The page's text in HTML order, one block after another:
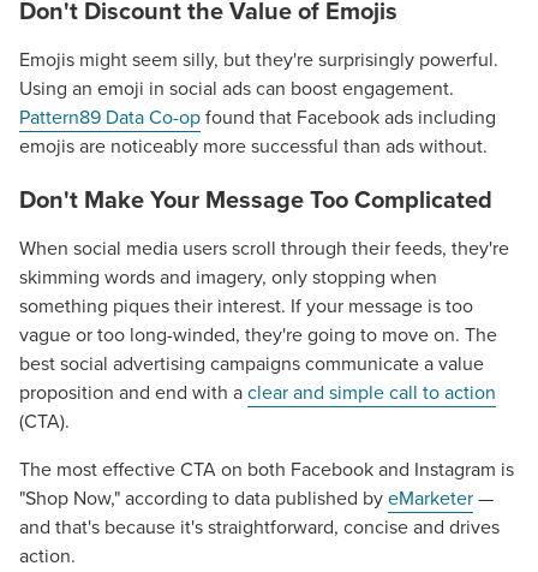
Don't Discount the Value of Emojis
Emojis might seem silly, but they're surprisingly powerful.
Using an emoji in social ads can boost engagement.
Pattern89 Data Co-opfound that Facebook ads including
emojis are noticeably more successful than ads without.
Don't Make Your Message Too Complicated
When social media users scroll through their feeds, they're
skimming words and imagery, only stopping when
something piques their interest. If your message is too
vague or too long-winded, they're going to move on. The
best social advertising campaigns communicate a value
proposition and end with aclear and simple call to action
(CTA).
The most effective CTA on both Facebook and Instagram is
"Shop Now," according to data published byeMarketer—
and that's because it's straightforward, concise and drives
action.